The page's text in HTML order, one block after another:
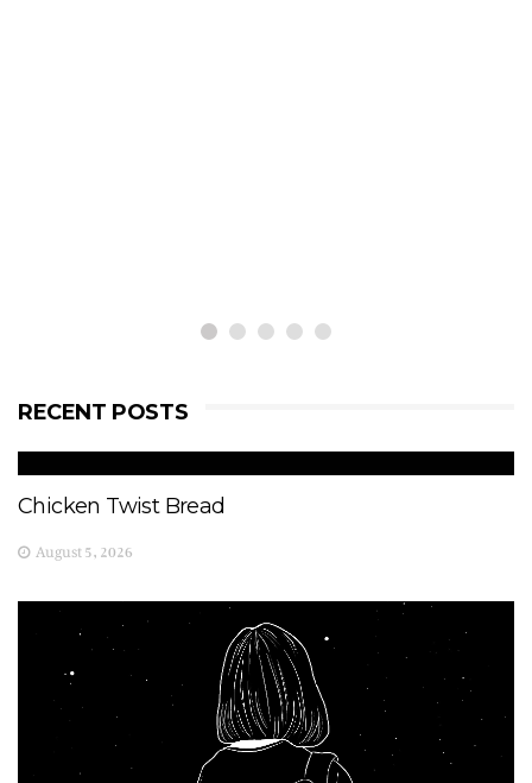
RECENT POSTS
Chicken Twist Bread
August 5, 2026